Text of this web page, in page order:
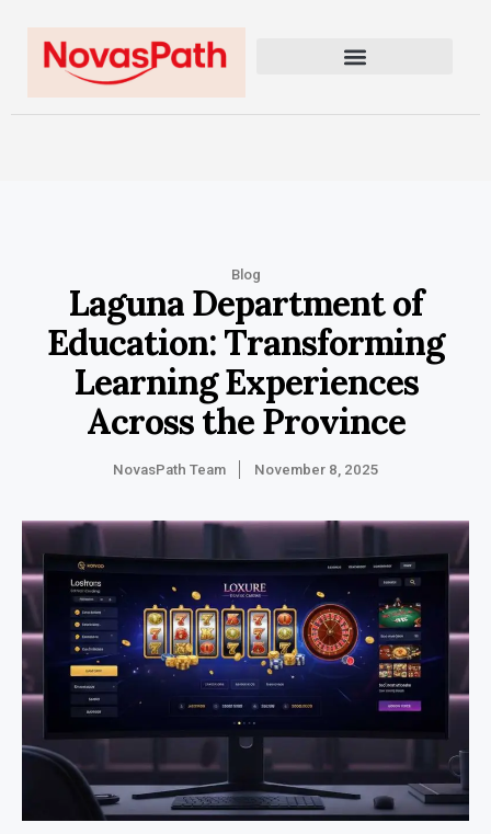
Blog
Laguna Department of
Education: Transforming
Learning Experiences
Across the Province
NovasPath Team November 8, 2025